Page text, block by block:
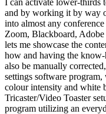
and by working it by way
into almost any
Zoom, Blackboard,
lets me showcase the
how and having the
also be manually
settings software
colour intensity and white
Tricaster/Video Toaster
program utilizing an